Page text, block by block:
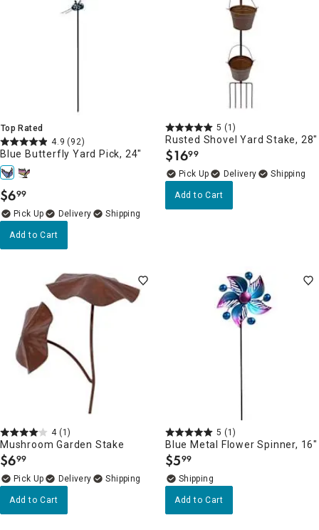
Top Rated
4.9 (92)
Blue Butterfly Yard Pick, 24"
$6.
99
Delivery
Add to Cart
5 (1)
Rusted Shovel Yard Stake, 28"
$16.
99
Delivery
Add to Cart
4 (1)
Mushroom Garden Stake
$6.
99
Delivery
Add to Cart
5 (1)
Blue Metal Flower Spinner, 16"
$5.
99
Add to Cart